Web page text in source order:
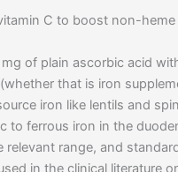
C to boost non-heme
of plain ascorbic acid
that is iron
iron like lentils and
to ferrous iron in the
relevant range, and